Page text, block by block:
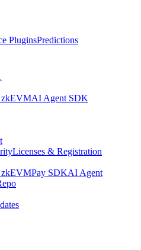
PluginsPredictions
zkEVMAI Agent SDK
Licenses & Registration
zkEVMPay SDKAI Agent